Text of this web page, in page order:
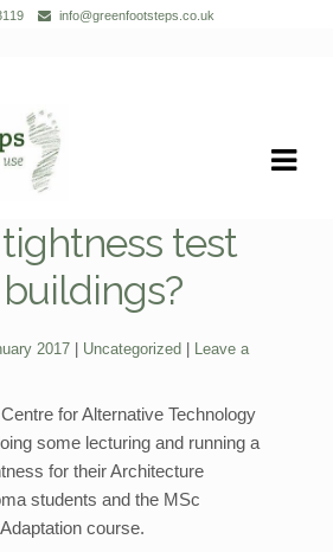
info@greenfootsteps.co.uk
test
2017 Categories:
Uncategorized
Leave a
for Alternative Technology
some lecturing and running a
for their Architecture
students and the MSc
course.